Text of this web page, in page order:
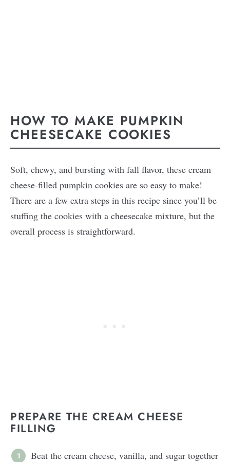
HOW TO MAKE PUMPKIN
CHEESECAKE COOKIES
Soft, chewy, and bursting with fall flavor, these cream
cheese-filled pumpkin cookies are so easy to make!
There are a few extra steps in this recipe since you’ll be
stuffing the cookies with a cheesecake mixture, but the
overall process is straightforward.
PREPARE THE CREAM CHEESE
FILLING
Beat the cream cheese, vanilla, and sugar together